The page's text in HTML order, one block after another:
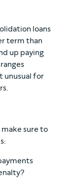
loans
term than
up paying
unusual for
sure to